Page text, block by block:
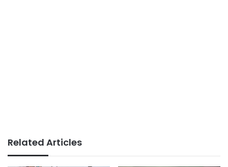
Related Articles